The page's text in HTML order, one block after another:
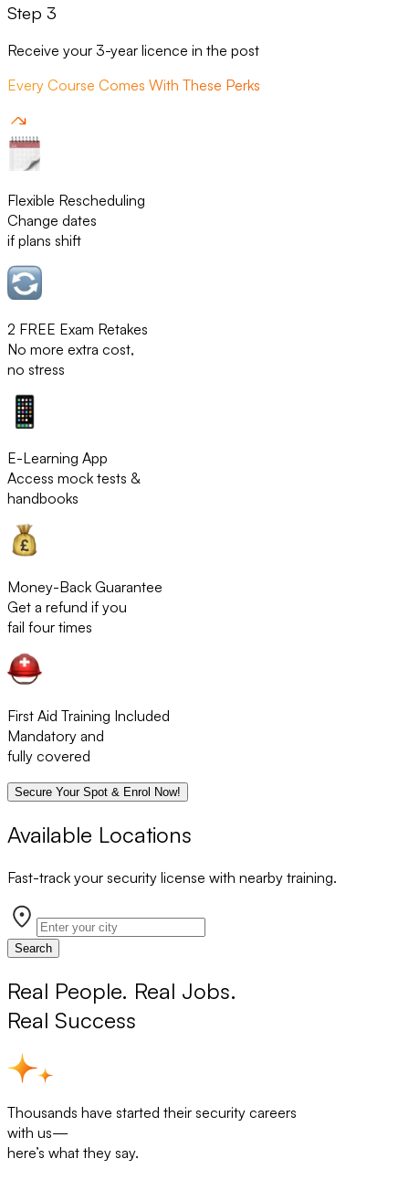
Step 3
Receive your 3-year licence in the post
Every Course Comes With These Perks
Flexible Rescheduling
Change dates
if plans shift
2 FREE Exam Retakes
No more extra cost,
no stress
E-Learning App
Access mock tests &
handbooks
Money-Back Guarantee
Get a refund if you
fail four times
First Aid Training Included
Mandatory and
fully covered
Secure Your Spot & Enrol Now!
Available Locations
Fast-track your security license with nearby training.
Search
Real People. Real Jobs.
Real Success
Thousands have started their security careers
with us—
here’s what they say.